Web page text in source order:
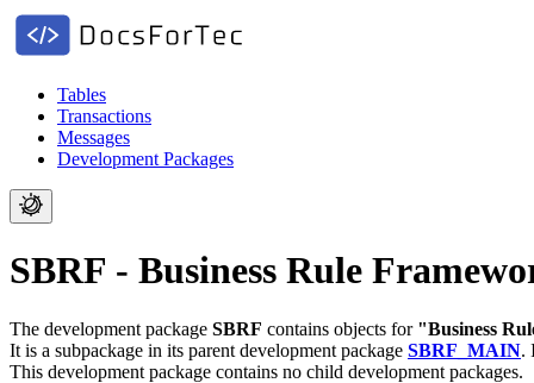
Tables
Transactions
Messages
Development Packages
SBRF - Business Rule
The development package SBRF contains objects for "Business
It is a subpackage in its parent development package SBRF_MAIN.
This development package contains no child development packages.